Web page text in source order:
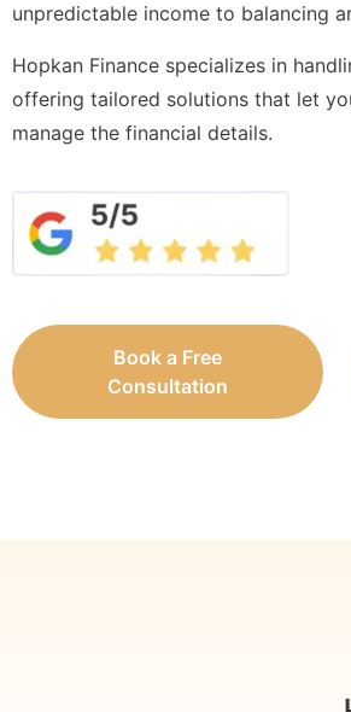
unpredictable income to balancing
Hopkan Finance specializes in
offering tailored solutions that let
manage the financial details.
Book a Free
Consultation